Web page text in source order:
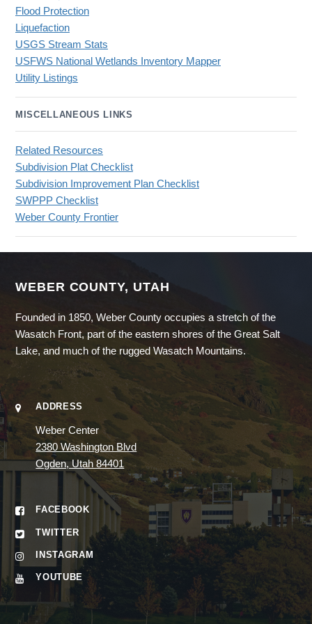
Flood Protection
Liquefaction
USGS Stream Stats
USFWS National Wetlands Inventory Mapper
Utility Listings
MISCELLANEOUS LINKS
Related Resources
Subdivision Plat Checklist
Subdivision Improvement Plan Checklist
SWPPP Checklist
Weber County Frontier
WEBER COUNTY, UTAH
Founded in 1850, Weber County occupies a stretch of the
Wasatch Front, part of the eastern shores of the Great Salt
Lake, and much of the rugged Wasatch Mountains.
ADDRESS
Weber Center
2380 Washington Blvd
Ogden, Utah 84401
FACEBOOK
TWITTER
INSTAGRAM
YOUTUBE